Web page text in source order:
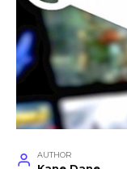
AUTHOR